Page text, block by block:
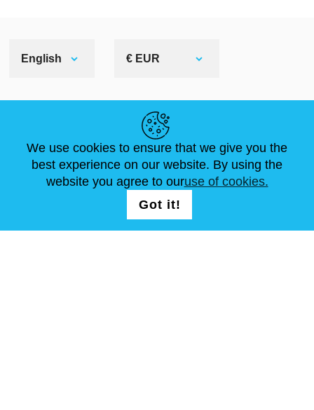
English € EUR
NEWS
ARTICLES
ABOUT US
FAQ
STANDARD SIZES
CONTACTS
We use cookies to ensure that we give you the
best experience on our website. By using the
website you agree to ouruse of cookies.
Got it!